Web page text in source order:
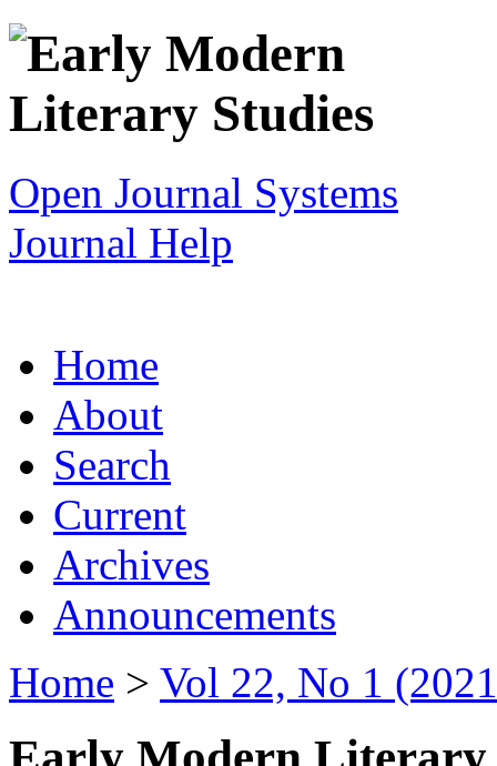
Open Journal Systems
Journal Help
Home
About
Search
Current
Archives
Announcements
Home > Vol 22, No 1